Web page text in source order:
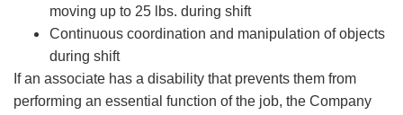
moving up to 25 lbs. during shift
Continuous coordination and manipulation of objects
during shift
If an associate has a disability that prevents them from
performing an essential function of the job, the Company